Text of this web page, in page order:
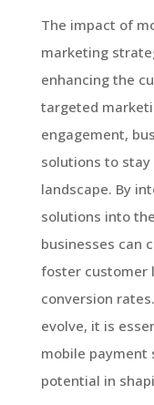
The impact of
marketing
enhancing the
targeted
engagement,
solutions to
landscape. By
solutions into
businesses can
foster customer
conversion
evolve, it is
mobile payment
potential in